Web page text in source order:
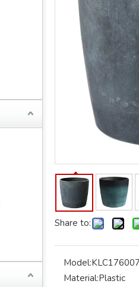
Share to:
Model:KLC176007
Material:Plastic